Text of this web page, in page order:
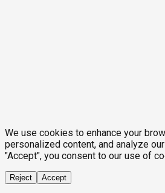
We use cookies to enhance your
personalized content, and analyze
"Accept", you consent to our use of
Reject Accept